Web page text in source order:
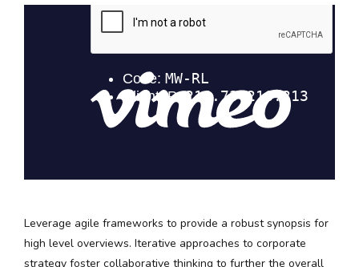
Leverage agile frameworks to provide a robust synopsis for
high level overviews. Iterative approaches to corporate
strategy foster collaborative thinking to further the overall